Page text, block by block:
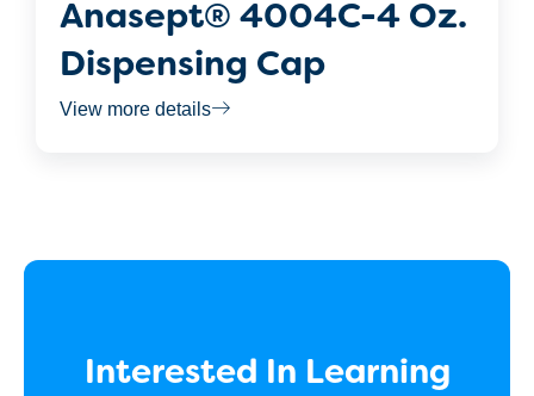
Anasept® 4004C-4 Oz.
Dispensing Cap
View more details
Interested In Learning